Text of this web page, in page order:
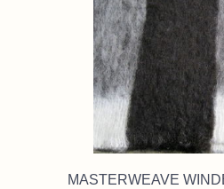
MASTERWEAVE